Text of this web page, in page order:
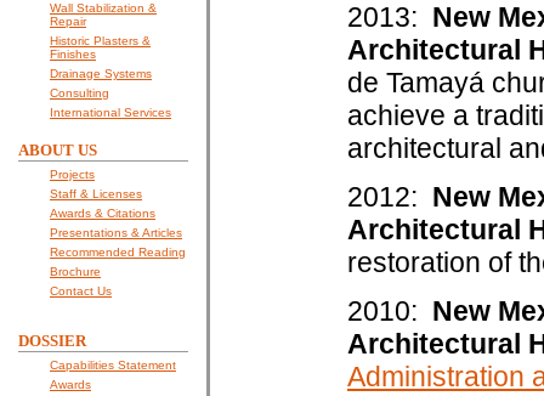
Wall Stabilization &
Repair
Historic Plasters &
Finishes
Drainage Systems
Consulting
International Services
ABOUT US
Projects
Staff & Licenses
Awards & Citations
Presentations & Articles
Recommended Reading
Brochure
Contact Us
DOSSIER
Capabilities Statement
Awards
2013: New
Architectural
de Tamayá
achieve a
architectural
2012: New
Architectural
restoration of
2010: New
Architectural
Administration